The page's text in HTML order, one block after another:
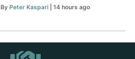
By Peter Kaspari| 14 hours ago